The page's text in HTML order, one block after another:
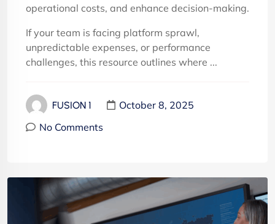
operational costs, and enhance decision-making.
If your team is facing platform sprawl,
unpredictable expenses, or performance
challenges, this resource outlines where ...
FUSION 1
October 8, 2025
No Comments